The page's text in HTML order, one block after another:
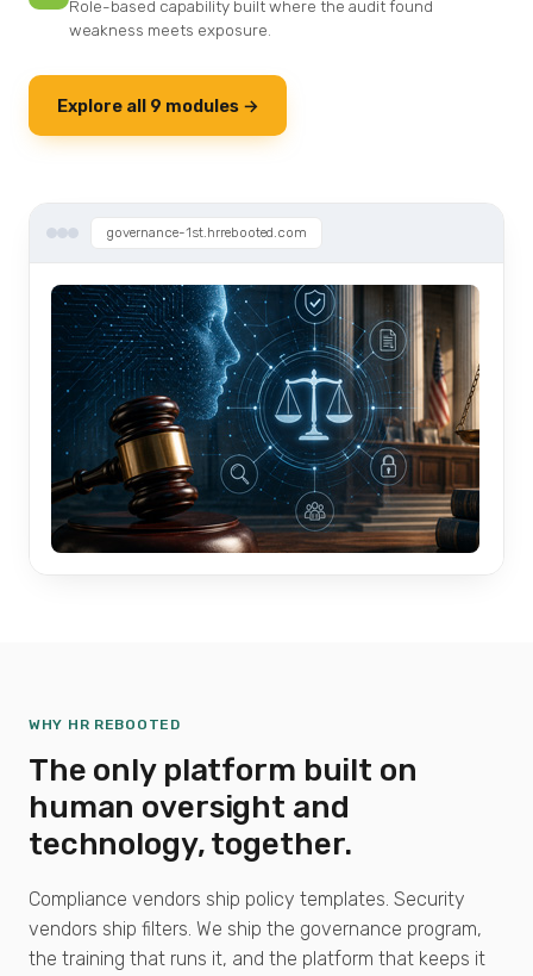
Role-based capability built where the audit found
weakness meets exposure.
Explore all 9 modules →
governance-1st.hrrebooted.com
WHY HR REBOOTED
The only platform built on
human oversight and
technology, together.
Compliance vendors ship policy templates. Security
vendors ship filters. We ship the governance program,
the training that runs it, and the platform that keeps it